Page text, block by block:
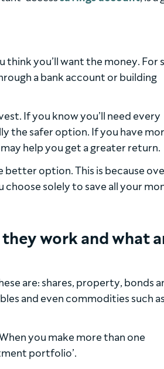
think you’ll want the money. For
a bank account or building
If you know you’ll need every
the safer option. If you have
help you get a greater return.
option. This is because
solely to save all your
work and what
are: shares, property, bonds
and even commodities such
you make more than one
portfolio’.